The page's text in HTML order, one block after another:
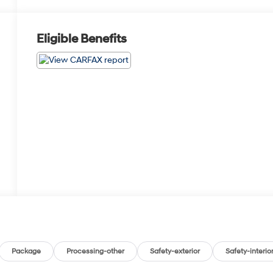
Eligible Benefits
Package Processing-other Safety-exterior Safety-